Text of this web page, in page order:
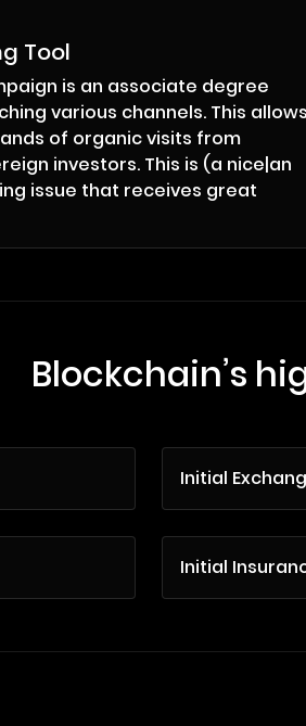
Tool
is an associate degree
various channels. This allows
of organic visits from
investors. This is (a nice|an
issue that receives great
Blockchain’s
Initial
Initial